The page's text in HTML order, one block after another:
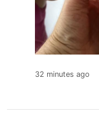
32 minutes ago